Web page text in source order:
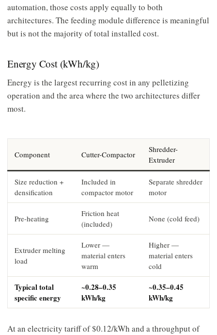
automation, those costs apply equally to both
architectures. The feeding module difference is meaningful
but is not the majority of total installed cost.
Energy Cost (kWh/kg)
Energy is the largest recurring cost in any pelletizing
operation and the area where the two architectures differ
most.
Component Cutter-Compactor
Shredder-
Extruder
Size reduction +
densification
Included in
compactor motor
Separate shredder
motor
Pre-heating
Friction heat
(included)
None (cold feed)
Extruder melting
load
Lower —
material enters
warm
Higher —
material enters
cold
Typical total
specific energy
~0.28–0.35
kWh/kg
~0.35–0.45
kWh/kg
At an electricity tariff of $0.12/kWh and a throughput of